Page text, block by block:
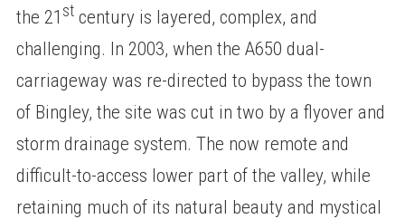
the 21 stcentury is layered, complex, and
challenging. In 2003, when the A650 dual-
carriageway was re-directed to bypass the town
of Bingley, the site was cut in two by a flyover and
storm drainage system. The now remote and
difficult-to-access lower part of the valley, while
retaining much of its natural beauty and mystical